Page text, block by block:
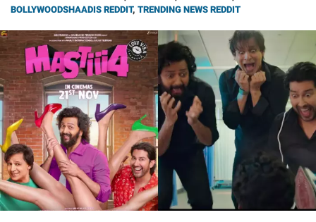
BOLLYWOODSHAADIS REDDIT, TRENDING NEWS REDDIT